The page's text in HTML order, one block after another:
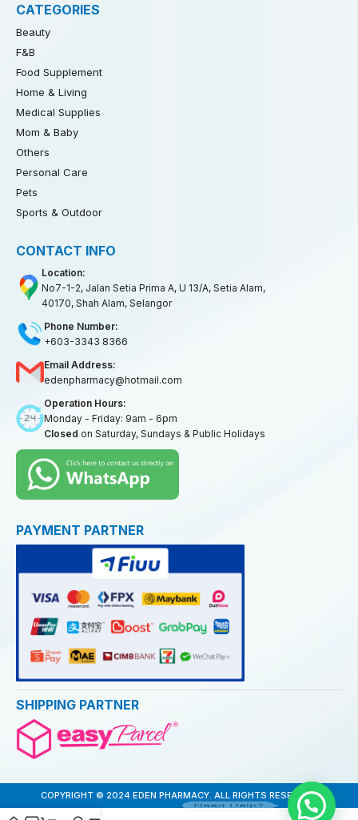
CATEGORIES
Beauty
F&B
Food Supplement
Home & Living
Medical Supplies
Mom & Baby
Others
Personal Care
Pets
Sports & Outdoor
CONTACT INFO
Location:
No7-1-2, Jalan Setia Prima A, U 13/A, Setia Alam,
40170, Shah Alam, Selangor
Phone Number:
+603-3343 8366
Email Address:
edenpharmacy@hotmail.com
Operation Hours:
Monday - Friday: 9am - 6pm
Closed on Saturday, Sundays & Public Holidays
PAYMENT PARTNER
SHIPPING PARTNER
COPYRIGHT © 2024 EDEN PHARMACY. ALL RIGHTS RESERVED
Need Help?